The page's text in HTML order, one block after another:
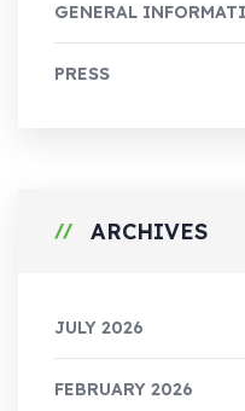
GENERAL
PRESS
ARCHIVES
JULY 2026
FEBRUARY 2026